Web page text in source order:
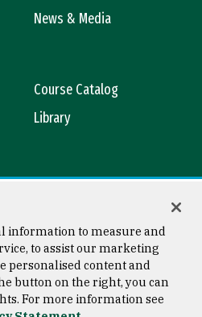
News & Media
Course Catalog
Library
Copyright © 2026 University of
San Francisco
information to measure and
to assist our marketing
personalised content and
button on the right, you can
For more information see